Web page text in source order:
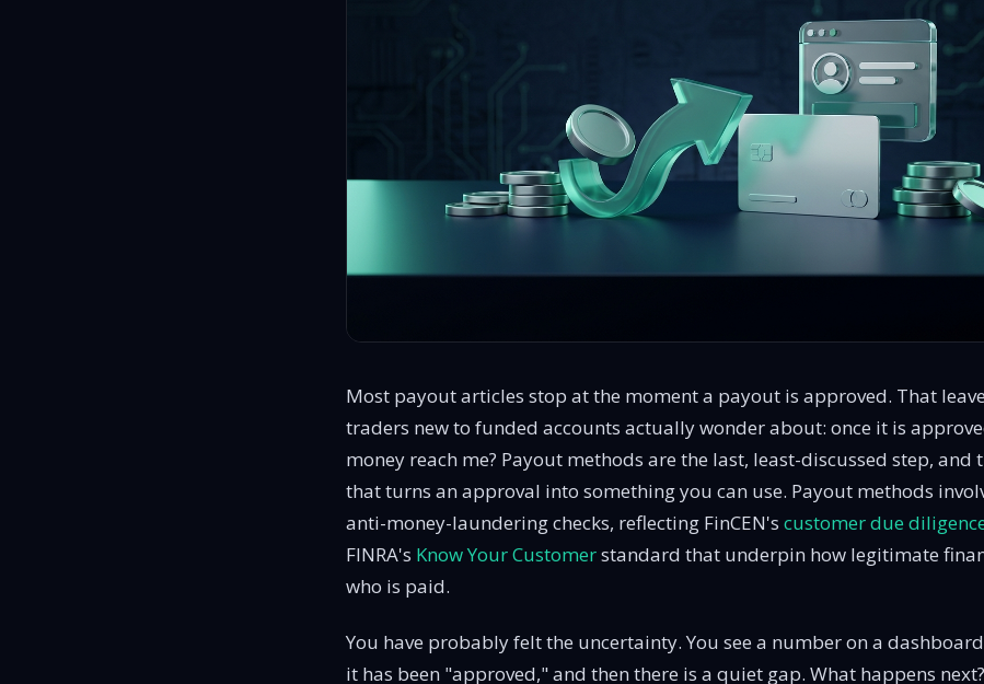
Most payout articles stop at the moment a payout is approved. That
traders new to funded accounts actually wonder about: once it is
money reach me? Payout methods are the last, least-discussed step, and
that turns an approval into something you can use. Payout methods
anti-money-laundering checks, reflecting FinCEN's customer due
FINRA's Know Your Customerstandard that underpin how legitimate
who is paid.
You have probably felt the uncertainty. You see a number on a
it has been "approved," and then there is a quiet gap. What happens